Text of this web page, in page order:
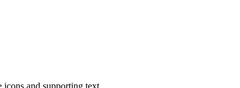
and supporting text.